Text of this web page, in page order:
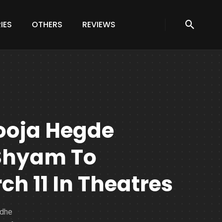
OTHERS REVIEWS
Hegde
To
11 In Theatres